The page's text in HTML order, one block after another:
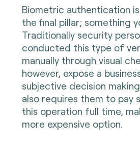
Biometric authentication
the final pillar; something
Traditionally security
conducted this type of
manually through visual
however, expose a
subjective decision
also requires them to pay
this operation full time,
more expensive option.